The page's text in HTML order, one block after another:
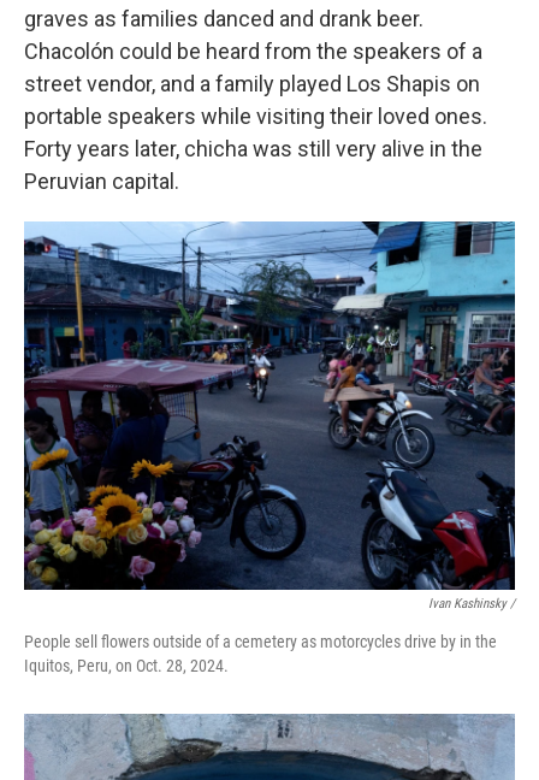
graves as families danced and drank beer.
Chacolón could be heard from the speakers of a
street vendor, and a family played Los Shapis on
portable speakers while visiting their loved ones.
Forty years later, chicha was still very alive in the
Peruvian capital.
Ivan Kashinsky/
People sell flowers outside of a cemetery as motorcycles drive by in the
Iquitos, Peru, on Oct. 28, 2024.